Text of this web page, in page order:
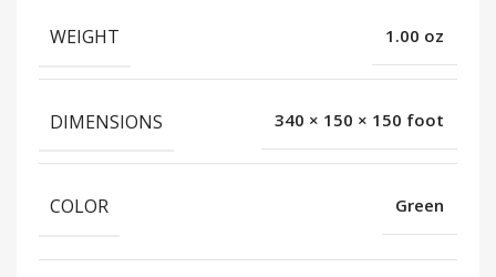
WEIGHT 1.00 oz
DIMENSIONS 340 × 150 × 150 foot
COLOR Green